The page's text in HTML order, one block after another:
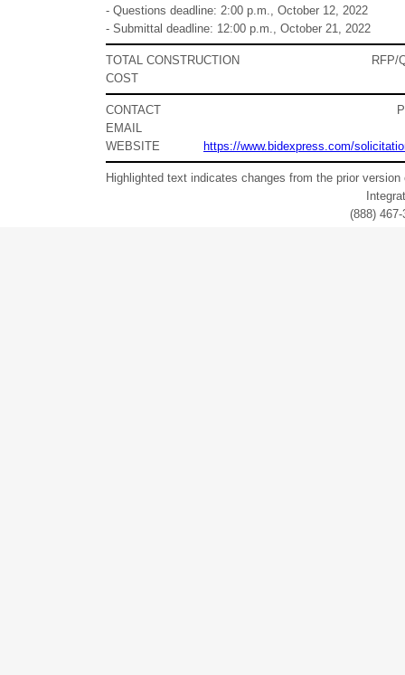
- Questions deadline: 2:00 p.m., October 12, 2022
- Submittal deadline: 12:00 p.m., October 21, 2022
TOTAL CONSTRUCTION
COST
RFP/
CONTACT
EMAIL
WEBSITE
https://www.bidexpress.com/
Highlighted text indicates changes from the prior version
(888)